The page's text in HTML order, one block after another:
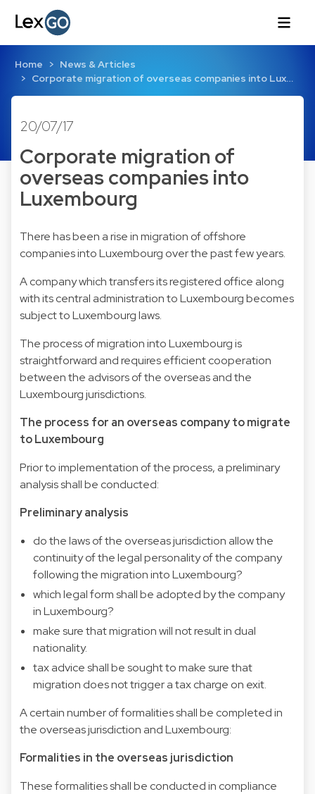
Home
News & Articles
Corporate migration of overseas companies into Lux…
20/07/17
Corporate migration of
overseas companies into
Luxembourg
There has been a rise in migration of offshore
companies into Luxembourg over the past few years.
A company which transfers its registered office along
with its central administration to Luxembourg becomes
subject to Luxembourg laws.
The process of migration into Luxembourg is
straightforward and requires efficient cooperation
between the advisors of the overseas and the
Luxembourg jurisdictions.
The process for an overseas company to migrate
to Luxembourg
Prior to implementation of the process, a preliminary
analysis shall be conducted:
Preliminary analysis
do the laws of the overseas jurisdiction allow the
continuity of the legal personality of the company
following the migration into Luxembourg?
which legal form shall be adopted by the company
in Luxembourg?
make sure that migration will not result in dual
nationality.
tax advice shall be sought to make sure that
migration does not trigger a tax charge on exit.
A certain number of formalities shall be completed in
the overseas jurisdiction and Luxembourg:
Formalities in the overseas jurisdiction
These formalities shall be conducted in compliance